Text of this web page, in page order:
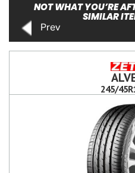
NOT WHAT YOU’RE
SIMILAR
Prev
245/